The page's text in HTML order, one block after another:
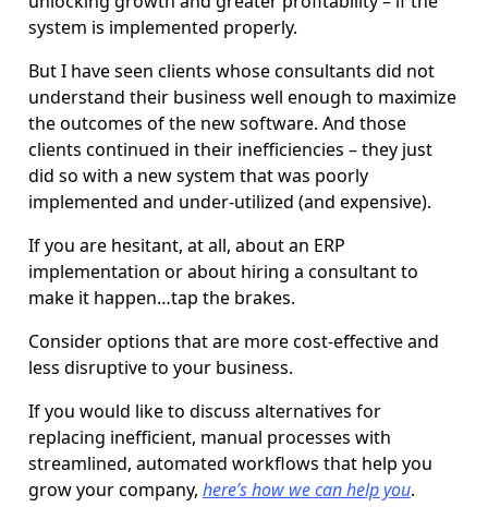
system is implemented properly.
But I have seen clients whose consultants did not
understand their business well enough to maximize
the outcomes of the new software. And those
clients continued in their inefficiencies – they just
did so with a new system that was poorly
implemented and under-utilized (and expensive).
If you are hesitant, at all, about an ERP
implementation or about hiring a consultant to
make it happen…tap the brakes.
Consider options that are more cost-effective and
less disruptive to your business.
If you would like to discuss alternatives for
replacing inefficient, manual processes with
streamlined, automated workflows that help you
grow your company, here’s how we can help you.